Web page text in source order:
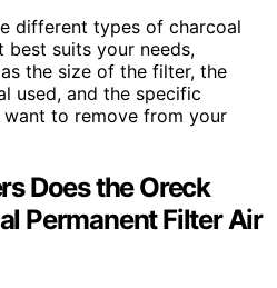
different types of charcoal
suits your needs,
the size of the filter, the
used, and the specific
want to remove from your
Does the Oreck
Permanent Filter Air